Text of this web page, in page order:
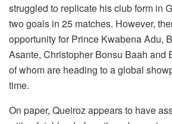
struggled to replicate his club form in
two goals in 25 matches. However,
opportunity for Prince Kwabena Adu,
Asante, Christopher Bonsu Baah and
of whom are heading to a global
time.
On paper, Queiroz appears to have